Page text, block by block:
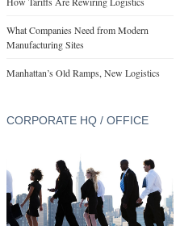
What Companies Need from Modern
Manufacturing Sites
Manhattan’s Old Ramps, New Logistics
CORPORATE HQ / OFFICE